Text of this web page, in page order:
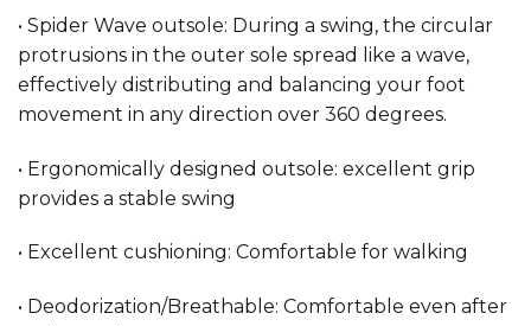
• Spider Wave outsole: During a swing, the circular
protrusions in the outer sole spread like a wave,
effectively distributing and balancing your foot
movement in any direction over 360 degrees.
• Ergonomically designed outsole: excellent grip
provides a stable swing
• Excellent cushioning: Comfortable for walking
• Deodorization/Breathable: Comfortable even after